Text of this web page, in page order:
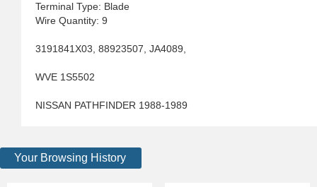
Terminal Type: Blade
Wire Quantity: 9
3191841X03, 88923507, JA4089,
WVE 1S5502
NISSAN PATHFINDER 1988-1989
Your Browsing History